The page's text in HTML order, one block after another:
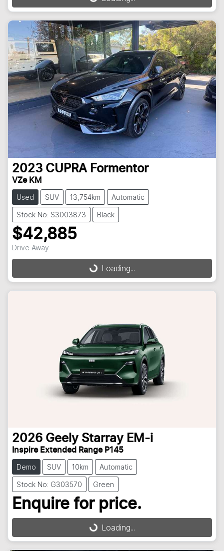
2023 CUPRA Formentor
VZe KM
Used SUV 13,754km Automatic
Stock No: S3003873 Black
$42,885
Drive Away
Loading... Loading...
2026 Geely Starray EM-i
Inspire Extended Range P145
Demo SUV 10km Automatic
Stock No: G303570 Green
Enquire for price.
Loading... Loading...